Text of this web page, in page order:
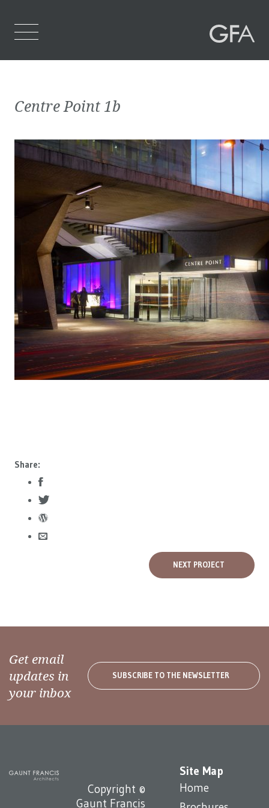
Who We Are
What We Do
Projects
Contact Us
Centre Point 1b
Share:
NEXT PROJECT
Get email
updates in
your inbox
SUBSCRIBE TO THE NEWSLETTER
Site Map
Home
Copyright ©
Gaunt Francis